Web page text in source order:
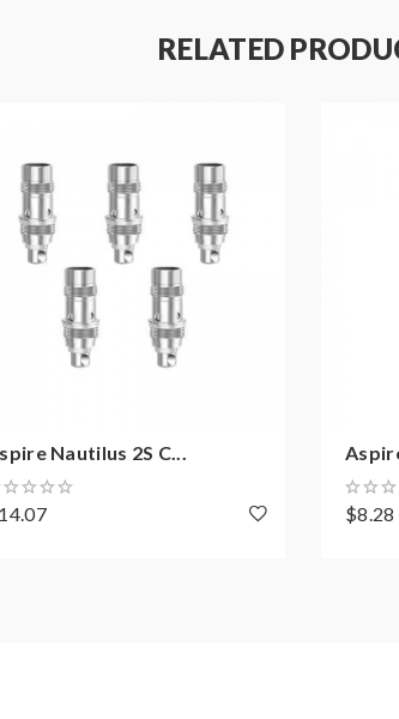
RELATED
Nautilus 2S C...
$8.28